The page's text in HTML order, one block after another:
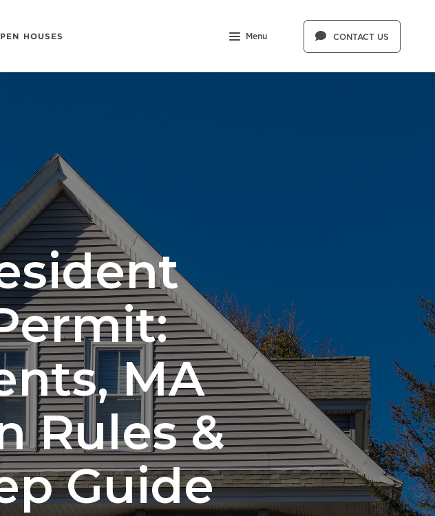
HOUSES Menu CONTACT US
MA
Rules &
Guide